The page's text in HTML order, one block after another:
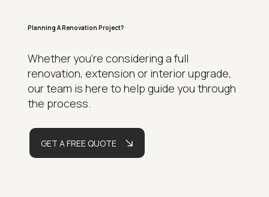
15+
Years
Renovations Across London
Fully
Planning A Renovation Project?
Whether you’re considering a full
renovation, extension or interior upgrade,
our team is here to help guide you through
the process.
GET A FREE QUOTE